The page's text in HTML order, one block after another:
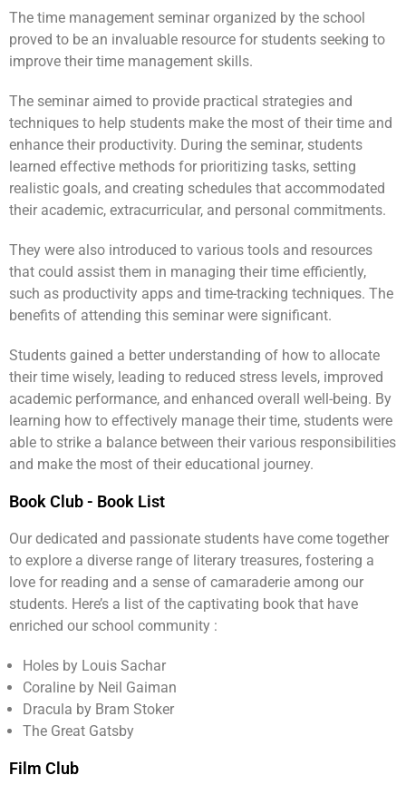
The time management seminar organized by the school
proved to be an invaluable resource for students seeking to
improve their time management skills.
The seminar aimed to provide practical strategies and
techniques to help students make the most of their time and
enhance their productivity. During the seminar, students
learned effective methods for prioritizing tasks, setting
realistic goals, and creating schedules that accommodated
their academic, extracurricular, and personal commitments.
They were also introduced to various tools and resources
that could assist them in managing their time efficiently,
such as productivity apps and time-tracking techniques. The
benefits of attending this seminar were significant.
Students gained a better understanding of how to allocate
their time wisely, leading to reduced stress levels, improved
academic performance, and enhanced overall well-being. By
learning how to effectively manage their time, students were
able to strike a balance between their various responsibilities
and make the most of their educational journey.
Book Club - Book List
Our dedicated and passionate students have come together
to explore a diverse range of literary treasures, fostering a
love for reading and a sense of camaraderie among our
students. Here’s a list of the captivating book that have
enriched our school community :
Holes by Louis Sachar
Coraline by Neil Gaiman
Dracula by Bram Stoker
The Great Gatsby
Film Club